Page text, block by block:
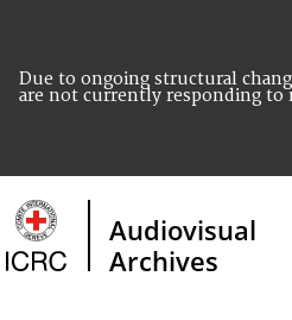
Due to ongoing structural
are not currently responding to
Audiovisual
Archives